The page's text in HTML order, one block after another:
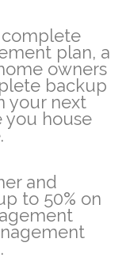
complete
plan, a
owners
backup
your next
you house
and
to 50% on